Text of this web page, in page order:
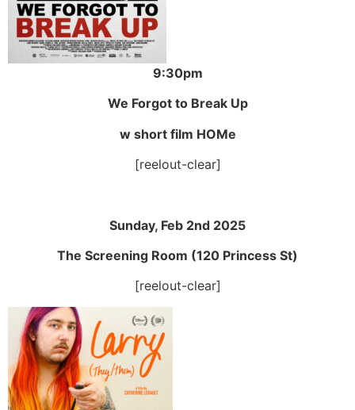
9:30pm
We Forgot to Break Up
w short film HOMe
[reelout-clear]
Sunday, Feb 2nd 2025
The Screening Room (120 Princess St)
[reelout-clear]